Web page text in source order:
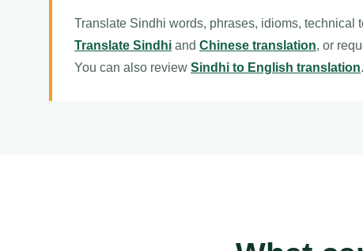
Translate Sindhi words, phrases, idioms, technical
Translate Sindhi and Chinese translation, or
You can also review Sindhi to English translation.